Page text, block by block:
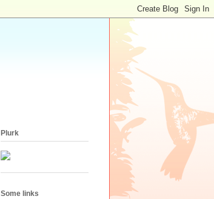
Plurk
Some links